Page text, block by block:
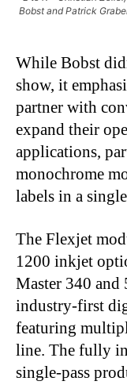
Bobst and Patrick
While Bobst
show, it
partner with
expand their
applications,
monochrome
labels in a
The Flexjet
1200 inkjet
Master 340 and
industry-first
featuring
line. The fully
single-pass